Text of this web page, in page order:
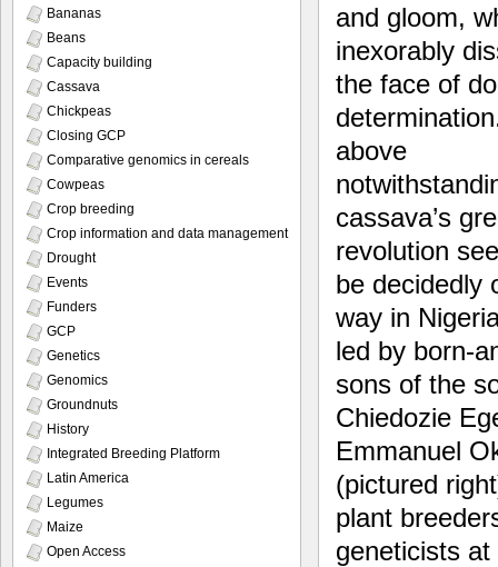
and gloom,
inexorably
the face of
above
cassava’s
revolution
be decidedly
way in
led by born-
sons of the
Chiedozie
Emmanuel
(pictured
plant
geneticists
Bananas
Beans
Capacity building
Cassava
Chickpeas
Closing GCP
Comparative genomics in cereals
Cowpeas
Crop breeding
Crop information and data management
Drought
Events
Funders
GCP
Genetics
Genomics
Groundnuts
History
Integrated Breeding Platform
Latin America
Legumes
Maize
Open Access